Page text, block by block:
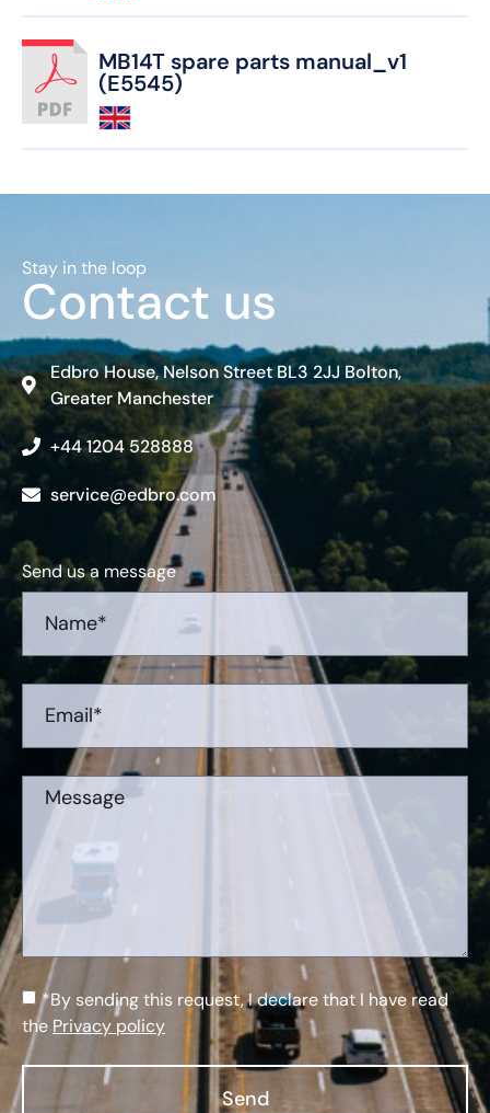
MB14T spare parts manual_v1
(E5545)
Stay in the loop
Contact us
Edbro House, Nelson Street BL3 2JJ Bolton,
Greater Manchester
+44 1204 528888
service@edbro.com
Send us a message
*By sending this request, I declare that I have read
the Privacy policy
Send